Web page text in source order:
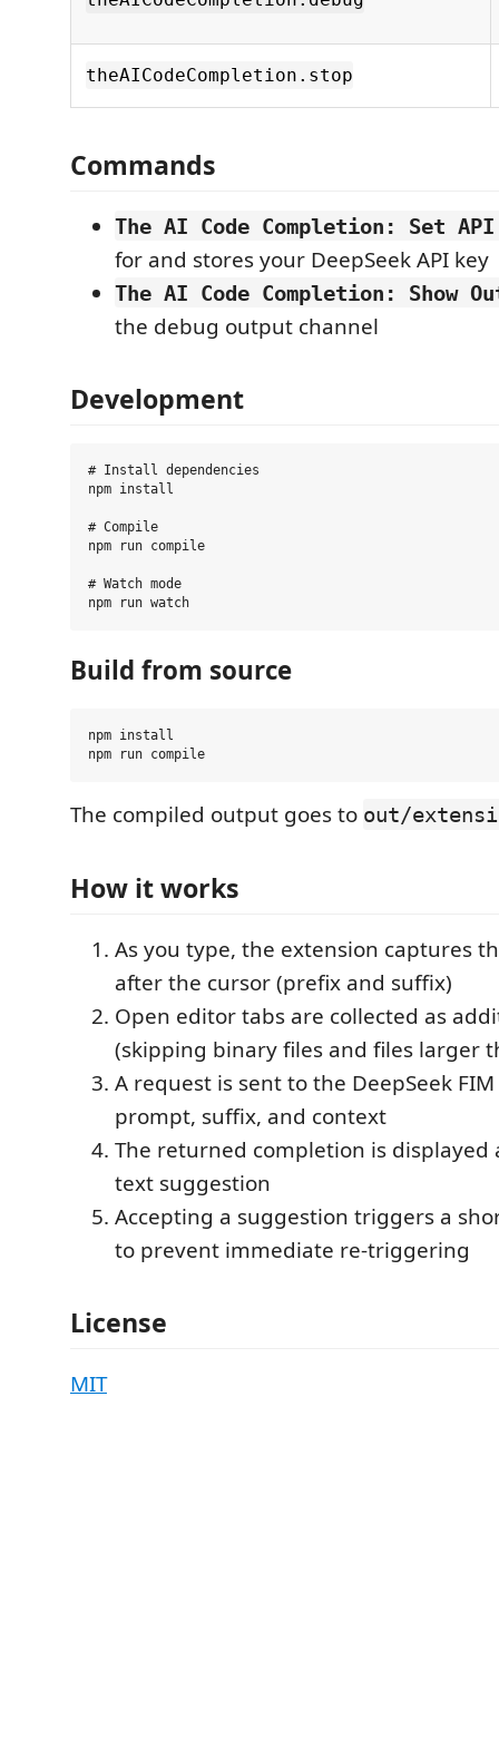
theAICodeCompletion.stop
Commands
The AI Code Completion: Set API
for and stores your DeepSeek API key
The AI Code Completion: Show
the debug output channel
Development
# Install dependencies
npm install
# Compile
npm run compile
# Watch mode
Build from source
npm install
The compiled output goes to out/
How it works
As you type, the extension captures
after the cursor (prefix and suffix)
Open editor tabs are collected as
(skipping binary files and files larger
A request is sent to the DeepSeek
prompt, suffix, and context
The returned completion is displayed
text suggestion
Accepting a suggestion triggers a
to prevent immediate re-triggering
License
MIT